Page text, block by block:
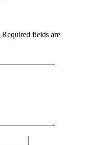
Required fields are